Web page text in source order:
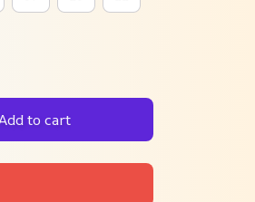
to cart